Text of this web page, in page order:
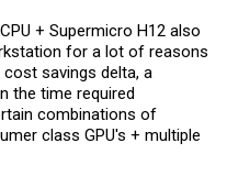
+ Supermicro H12 also
for a lot of reasons
savings delta, a
the time required
combinations of
class GPU's + multiple